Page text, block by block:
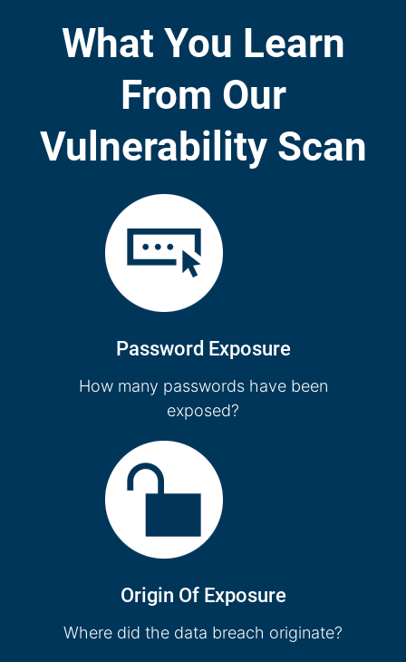
What You Learn
From Our
Vulnerability Scan
Password Exposure
How many passwords have been
exposed?
Origin Of Exposure
Where did the data breach originate?